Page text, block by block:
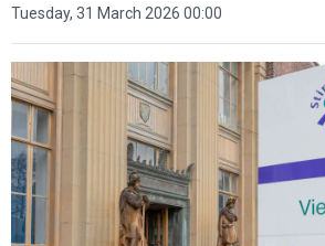
Tuesday, 31 March 2026 00:00